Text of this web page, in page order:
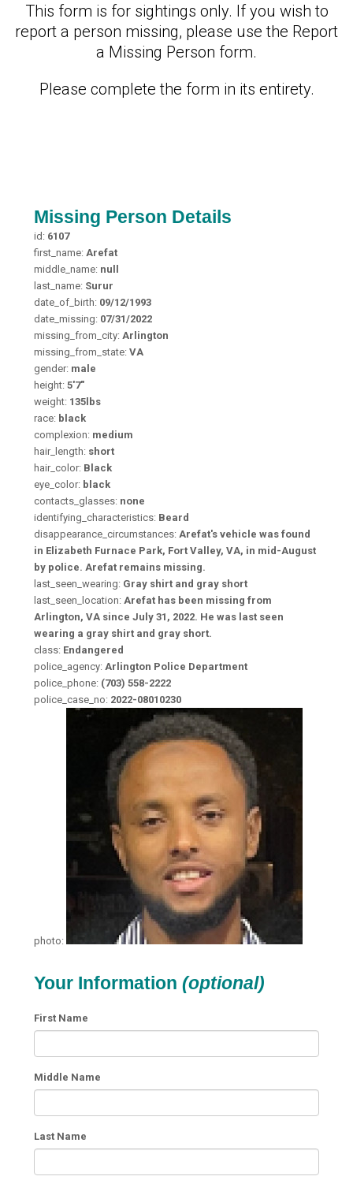
This form is for sightings only. If you wish to
report a person missing, please use the Report
a Missing Person form.
Please complete the form in its entirety.
Missing Person Details
id: 6107
first_name: Arefat
middle_name: null
last_name: Surur
date_of_birth: 09/12/1993
date_missing: 07/31/2022
missing_from_city: Arlington
missing_from_state: VA
gender: male
height: 5'7"
weight: 135lbs
race: black
complexion: medium
hair_length: short
hair_color: Black
eye_color: black
contacts_glasses: none
identifying_characteristics: Beard
disappearance_circumstances: Arefat's vehicle was found
in Elizabeth Furnace Park, Fort Valley, VA, in mid-August
by police. Arefat remains missing.
last_seen_wearing: Gray shirt and gray short
last_seen_location: Arefat has been missing from
Arlington, VA since July 31, 2022. He was last seen
wearing a gray shirt and gray short.
class: Endangered
police_agency: Arlington Police Department
police_phone: (703) 558-2222
police_case_no: 2022-08010230
photo:
Your Information (optional)
First Name
Middle Name
Last Name